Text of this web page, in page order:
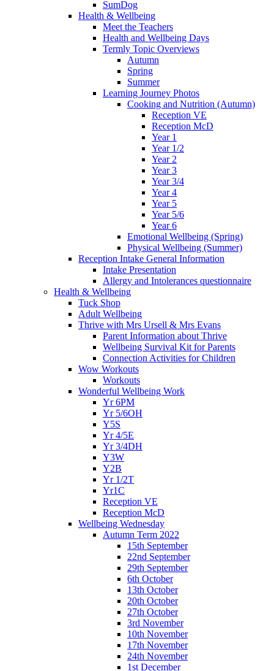
SumDog
Health & Wellbeing
Meet the Teachers
Health and Wellbeing Days
Termly Topic Overviews
Autumn
Spring
Summer
Learning Journey Photos
Cooking and Nutrition (Autumn)
Reception VE
Reception McD
Year 1
Year 1/2
Year 2
Year 3
Year 3/4
Year 4
Year 5
Year 5/6
Year 6
Emotional Wellbeing (Spring)
Physical Wellbeing (Summer)
Reception Intake General Information
Intake Presentation
Allergy and Intolerances questionnaire
Health & Wellbeing
Tuck Shop
Adult Wellbeing
Thrive with Mrs Ursell & Mrs Evans
Parent Information about Thrive
Wellbeing Survival Kit for Parents
Connection Activities for Children
Wow Workouts
Workouts
Wonderful Wellbeing Work
Yr 6PM
Yr 5/6OH
Y5S
Yr 4/5E
Yr 3/4DH
Y3W
Y2B
Yr 1/2T
Yr1C
Reception VE
Reception McD
Wellbeing Wednesday
Autumn Term 2022
15th September
22nd September
29th September
6th October
13th October
20th October
27th October
3rd November
10th November
17th November
24th November
1st December